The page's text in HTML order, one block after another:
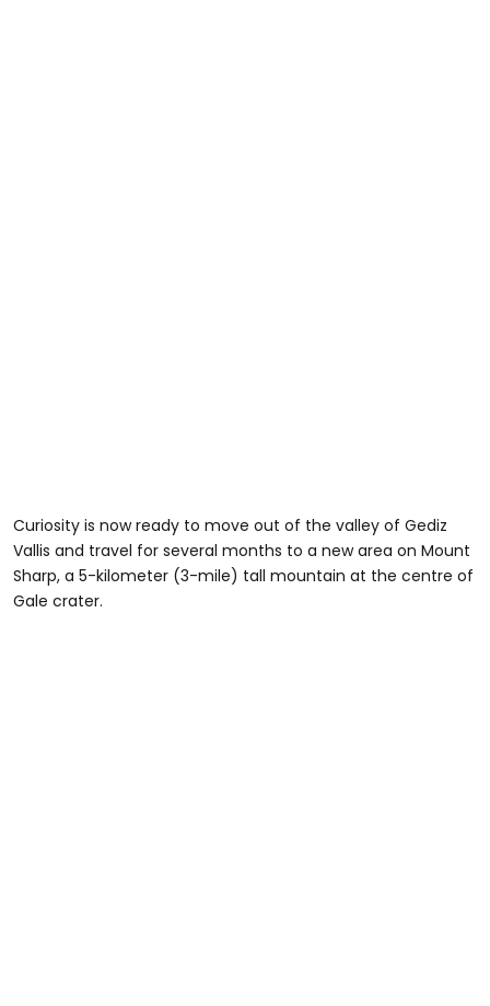
Curiosity is now ready to move out of the valley of Gediz
Vallis and travel for several months to a new area on Mount
Sharp, a 5-kilometer (3-mile) tall mountain at the centre of
Gale crater.